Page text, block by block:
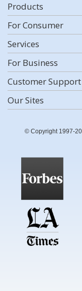
Products
For Consumer
Services
For Business
Customer Support
Our Sites
© Copyright 1997-